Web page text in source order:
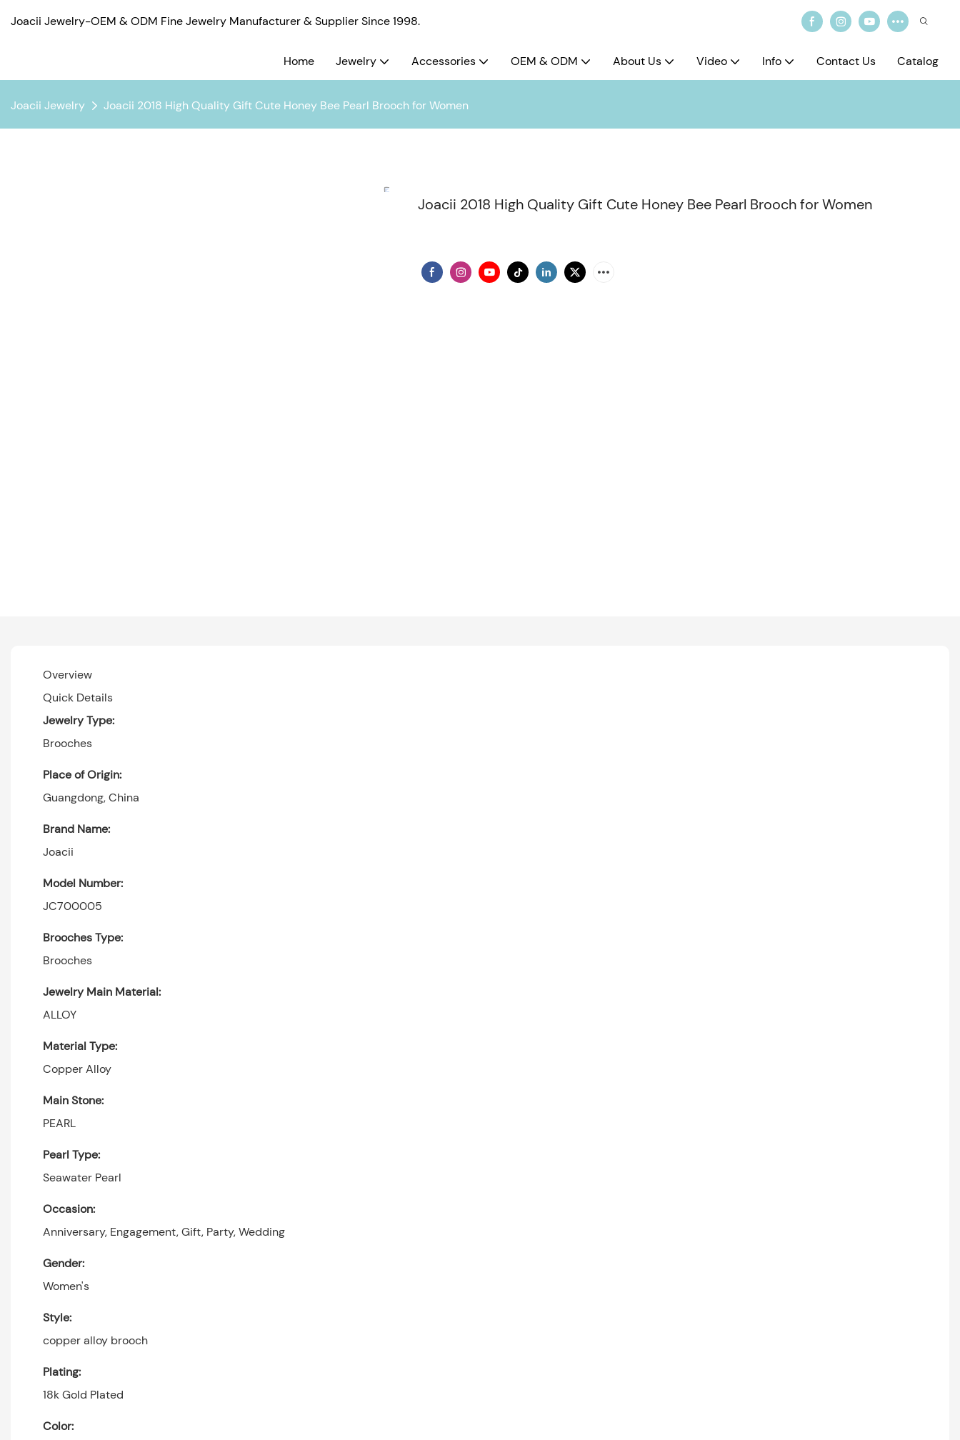
Joacii Jewelry-OEM & ODM Fine Jewelry Manufacturer & Supplier Since 1998.
Home Jewelry Accessories OEM & ODM About Us Video Info Contact Us Catalog
Joacii Jewelry Joacii 2018 High Quality Gift Cute Honey Bee Pearl Brooch for Women
Joacii 2018 High Quality Gift Cute Honey Bee Pearl Brooch for Women
Overview
Quick Details
Jewelry Type:
Brooches
Place of Origin:
Guangdong, China
Brand Name:
Joacii
Model Number:
JC700005
Brooches Type:
Brooches
Jewelry Main Material:
ALLOY
Material Type:
Copper Alloy
Main Stone:
PEARL
Pearl Type:
Seawater Pearl
Occasion:
Anniversary, Engagement, Gift, Party, Wedding
Gender:
Women's
Style:
copper alloy brooch
Plating:
18k Gold Plated
Color: